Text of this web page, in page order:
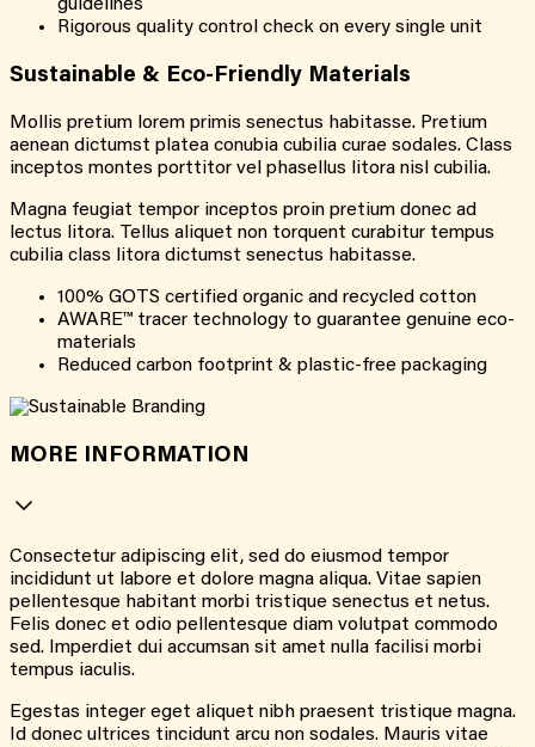
guidelines
Rigorous quality control check on every single unit
Sustainable & Eco-Friendly Materials
Mollis pretium lorem primis senectus habitasse. Pretium
aenean dictumst platea conubia cubilia curae sodales. Class
inceptos montes porttitor vel phasellus litora nisl cubilia.
Magna feugiat tempor inceptos proin pretium donec ad
lectus litora. Tellus aliquet non torquent curabitur tempus
cubilia class litora dictumst senectus habitasse.
100% GOTS certified organic and recycled cotton
AWARE™ tracer technology to guarantee genuine eco-
materials
Reduced carbon footprint & plastic-free packaging
MORE INFORMATION
Consectetur adipiscing elit, sed do eiusmod tempor
incididunt ut labore et dolore magna aliqua. Vitae sapien
pellentesque habitant morbi tristique senectus et netus.
Felis donec et odio pellentesque diam volutpat commodo
sed. Imperdiet dui accumsan sit amet nulla facilisi morbi
tempus iaculis.
Egestas integer eget aliquet nibh praesent tristique magna.
Id donec ultrices tincidunt arcu non sodales. Mauris vitae